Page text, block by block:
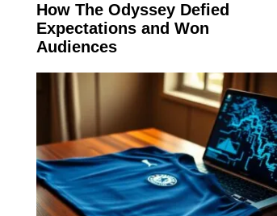
How The Odyssey Defied
Expectations and Won
Audiences